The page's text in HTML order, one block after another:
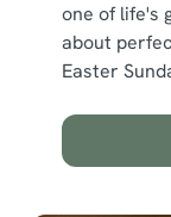
one of life's
about
Easter